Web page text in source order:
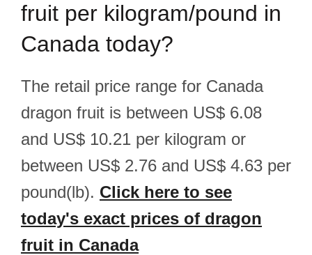
fruit per kilogram/pound in
Canada today?
The retail price range for Canada
dragon fruit is between US$ 6.08
and US$ 10.21 per kilogram or
between US$ 2.76 and US$ 4.63 per
pound(lb). Click here to see
today's exact prices of dragon
fruit in Canada